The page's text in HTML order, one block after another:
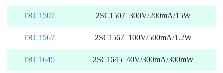
TRC1507 2SC1507 300V/200mA/15W
TRC1567 2SC1567 100V/500mA/1.2W
TRC1645 2SC1645 40V/300mA/300mW